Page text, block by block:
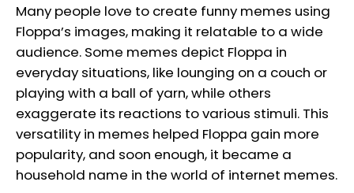
Many people love to create funny memes using
Floppa’s images, making it relatable to a wide
audience. Some memes depict Floppa in
everyday situations, like lounging on a couch or
playing with a ball of yarn, while others
exaggerate its reactions to various stimuli. This
versatility in memes helped Floppa gain more
popularity, and soon enough, it became a
household name in the world of internet memes.